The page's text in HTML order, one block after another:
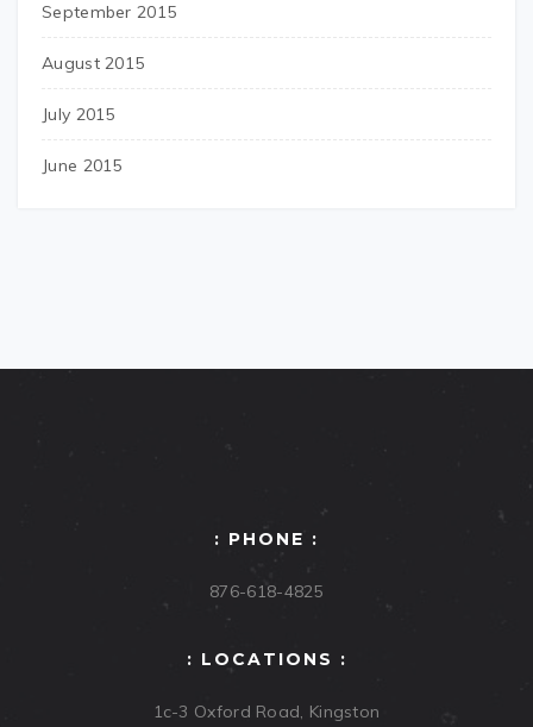
September 2015
August 2015
July 2015
June 2015
: PHONE :
876-618-4825
: LOCATIONS :
1c-3 Oxford Road, Kingston